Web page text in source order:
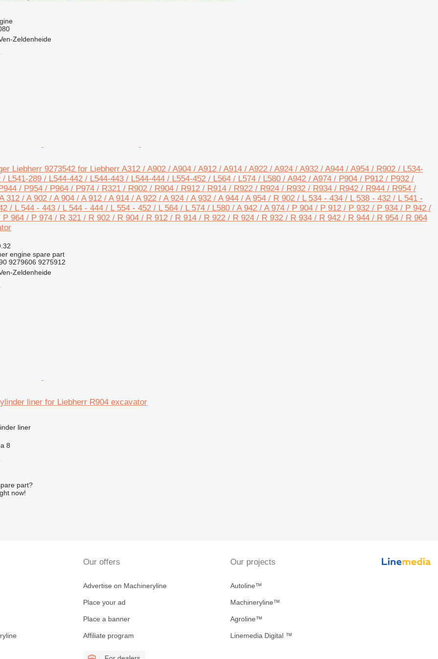
Zeldenheide
Liebherr 9273542 for Liebherr A312 / A902 / A904 / A912 / A914 / A922 / A924 / A932 / A944 / A954 / R902 / L534-
/ L541-289 / L544-442 / L544-443 / L544-444 / L554-452 / L564 / L574 / L580 / A942 / A974 / P904 / P912 / P932 /
/ P954 / P964 / P974 / R321 / R902 / R904 / R912 / R914 / R922 / R924 / R932 / R934 / R942 / R944 / R954 /
312 / A 902 / A 904 / A 912 / A 914 / A 922 / A 924 / A 932 / A 944 / A 954 / R 902 / L 534 - 434 / L 538 - 432 / L 541 -
/ L 544 - 443 / L 544 - 444 / L 554 - 452 / L 564 / L 574 / L580 / A 942 / A 974 / P 904 / P 912 / P 932 / P 934 / P 942 /
P 964 / P 974 / R 321 / R 902 / R 904 / R 912 / R 914 / R 922 / R 924 / R 932 / R 934 / R 942 / R 944 / R 954 / R 964
engine spare part
9279606 9275912
Zeldenheide
liner for Liebherr R904 excavator
liner
8
part?
now!
Our offers
Advertise on Machineryline
Place your ad
Place a banner
Affiliate program
Our projects
Autoline™
Machineryline™
Agroline™
Linemedia Digital ™